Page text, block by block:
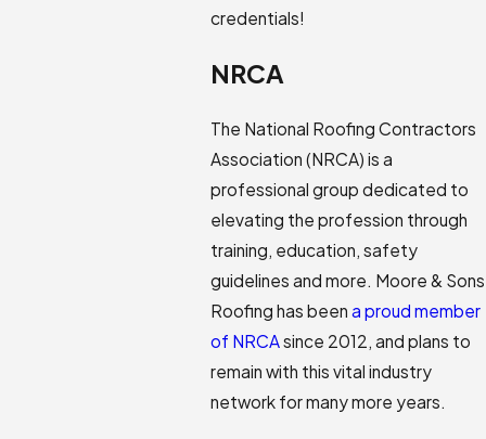
credentials!
NRCA
The National Roofing Contractors
Association (NRCA) is a
professional group dedicated to
elevating the profession through
training, education, safety
guidelines and more. Moore & Sons
Roofing has been a proud member
of NRCAsince 2012, and plans to
remain with this vital industry
network for many more years.